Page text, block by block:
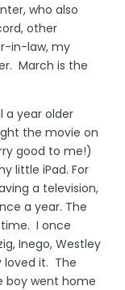
who also
other
in-law, my
March is the
a year older
the movie on
good to me!)
little iPad. For
a television,
a year. The
I once
Inego, Westley
it. The
boy went home